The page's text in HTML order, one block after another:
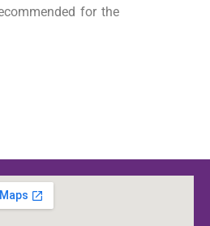
for the